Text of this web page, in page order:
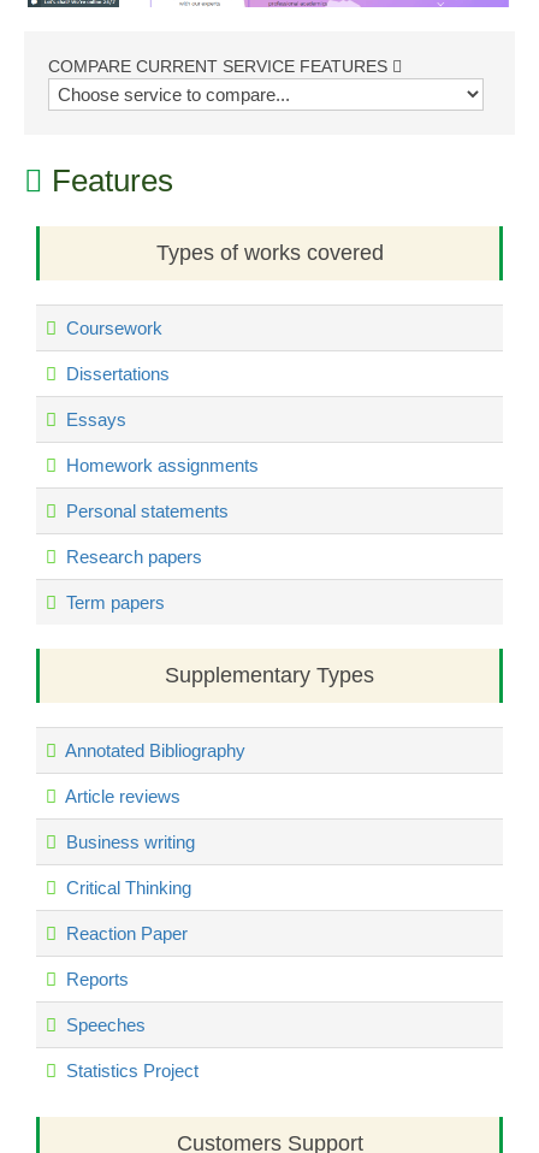
COMPARE CURRENT SERVICE FEATURES
Features
Types of works covered
Coursework
Dissertations
Essays
Homework assignments
Personal statements
Research papers
Term papers
Supplementary Types
Annotated Bibliography
Article reviews
Business writing
Critical Thinking
Reaction Paper
Reports
Speeches
Statistics Project
Customers Support